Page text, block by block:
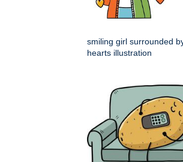
smiling girl surrounded
hearts illustration